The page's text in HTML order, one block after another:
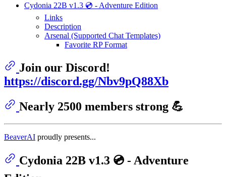
Cydonia 22B v1.3 💿 - Adventure Edition
Links
Description
Arsenal (Supported Chat Templates)
Favorite RP Format
Join our Discord!
https://discord.gg/Nbv9pQ88Xb
Nearly 2500 members strong 💪
BeaverAI proudly presents...
Cydonia 22B v1.3 💿 - Adventure